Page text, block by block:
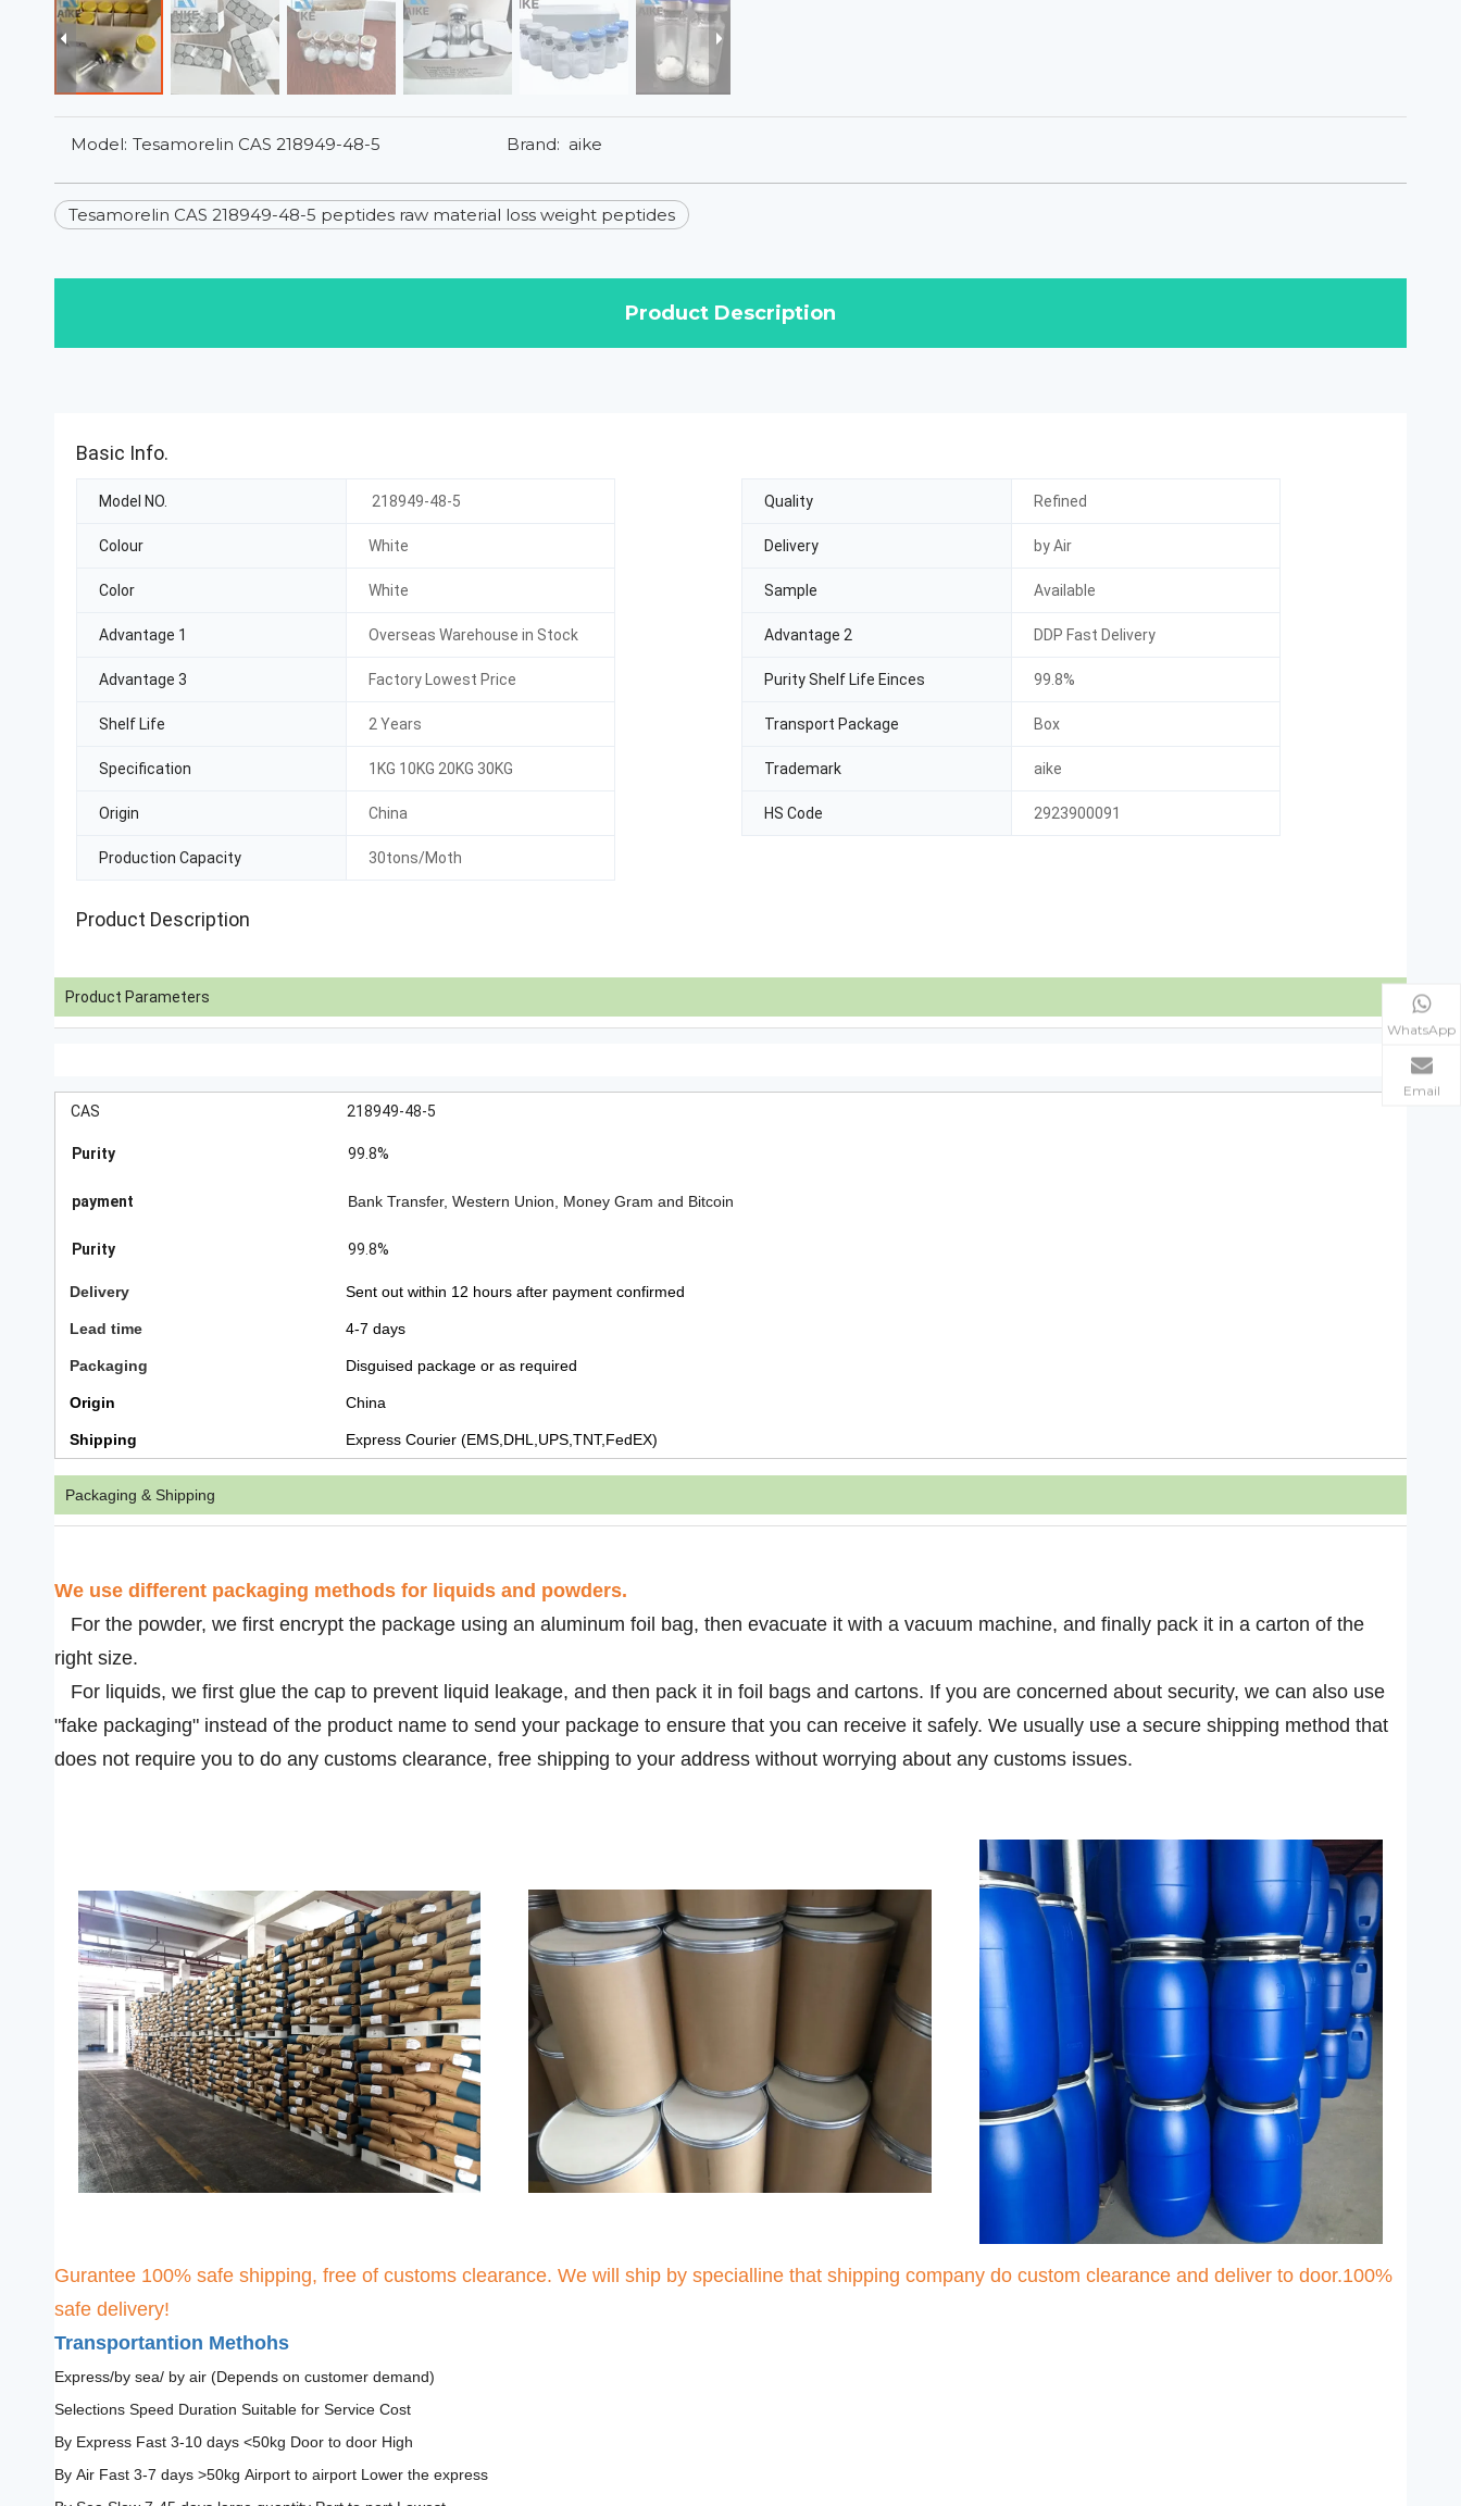
Model: Tesamorelin CAS 218949-48-5 Brand: aike
Tesamorelin CAS 218949-48-5 peptides raw material loss weight peptides
Product Description
Basic Info.
Model NO. 218949-48-5 Quality Refined
Colour White Delivery by Air
Color White Sample Available
Advantage 1 Overseas Warehouse in Stock Advantage 2 DDP Fast Delivery
Advantage 3 Factory Lowest Price Purity Shelf Life Einces 99.8%
Shelf Life 2 Years Transport Package Box
Specification 1KG 10KG 20KG 30KG Trademark aike
Origin China HS Code 2923900091
Production Capacity 30tons/Moth
Product Description
Product Parameters
CAS 218949-48-5
Purity 99.8%
payment Bank Transfer, Western Union, Money Gram and Bitcoin
Purity 99.8%
Delivery Sent out within 12 hours after payment confirmed
Lead time 4-7 days
Packaging Disguised package or as required
Origin China
Shipping Express Courier (EMS,DHL,UPS,TNT,FedEX)
Packaging & Shipping
We use different packaging methods for liquids and powders.
For the powder, we first encrypt the package using an aluminum foil bag, then evacuate it with a vacuum machine, and finally pack it in a carton of the
right size.
For liquids, we first glue the cap to prevent liquid leakage, and then pack it in foil bags and cartons. If you are concerned about security, we can also use
"fake packaging" instead of the product name to send your package to ensure that you can receive it safely. We usually use a secure shipping method that
does not require you to do any customs clearance, free shipping to your address without worrying about any customs issues.
Gurantee 100% safe shipping, free of customs clearance. We will ship by specialline that shipping company do custom clearance and deliver to door.100%
safe delivery!
Transportantion Methohs
Express/by sea/ by air (Depends on customer demand)
Selections Speed Duration Suitable for Service Cost
By Express Fast 3-10 days <50kg Door to door High
By Air Fast 3-7 days >50kg Airport to airport Lower the express
WhatsApp
Email